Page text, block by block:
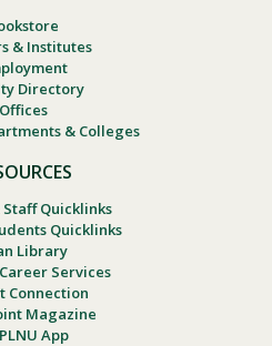
& Institutes
Directory
Offices
& Colleges
Staff Quicklinks
Quicklinks
Library
Services
Connection
Magazine
App